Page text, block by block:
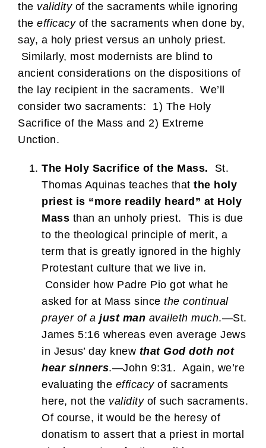
the validityof the sacraments while ignoring
the efficacyof the sacraments when done by,
say, a holy priest versus an unholy priest.
Similarly, most modernists are blind to
ancient considerations on the dispositions of
the lay recipient in the sacraments. We’ll
consider two sacraments: 1) The Holy
Sacrifice of the Mass and 2) Extreme
Unction.
The Holy Sacrifice of the Mass. St.
Thomas Aquinas teaches that the holy
priest is “more readily heard” at Holy
Mass than an unholy priest. This is due
to the theological principle of merit, a
term that is greatly ignored in the highly
Protestant culture that we live in.
Consider how Padre Pio got what he
asked for at Mass since the continual
prayer of a just man availeth much.—St.
James 5:16 whereas even average Jews
in Jesus’ day knew that God doth not
hear sinners.—John 9:31. Again, we’re
evaluating the efficacyof sacraments
here, not the validityof such sacraments.
Of course, it would be the heresy of
donatism to assert that a priest in mortal